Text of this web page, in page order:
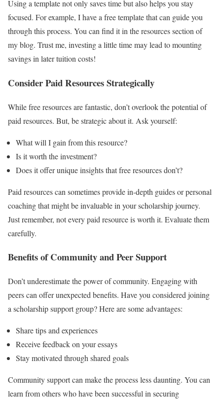
Using a template not only saves time but also helps you stay
focused. For example, I have a free template that can guide you
through this process. You can find it in the resources section of
my blog. Trust me, investing a little time may lead to mounting
savings in later tuition costs!
Consider Paid Resources Strategically
While free resources are fantastic, don’t overlook the potential of
paid resources. But, be strategic about it. Ask yourself:
What will I gain from this resource?
Is it worth the investment?
Does it offer unique insights that free resources don’t?
Paid resources can sometimes provide in-depth guides or personal
coaching that might be invaluable in your scholarship journey.
Just remember, not every paid resource is worth it. Evaluate them
carefully.
Benefits of Community and Peer Support
Don’t underestimate the power of community. Engaging with
peers can offer unexpected benefits. Have you considered joining
a scholarship support group? Here are some advantages:
Share tips and experiences
Receive feedback on your essays
Stay motivated through shared goals
Community support can make the process less daunting. You can
learn from others who have been successful in securing